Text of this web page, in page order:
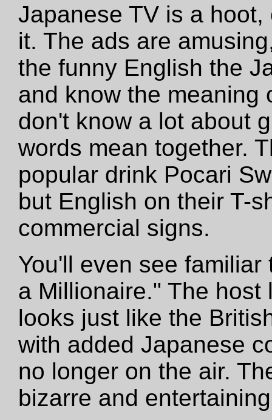
Japanese TV is a
it. The ads are
the funny English the
and know the meaning
don't know a lot about
words mean together.
popular drink Pocari
but English on their T-
commercial signs.
You'll even see
a Millionaire." The
looks just like the
with added Japanese
no longer on the air.
bizarre and